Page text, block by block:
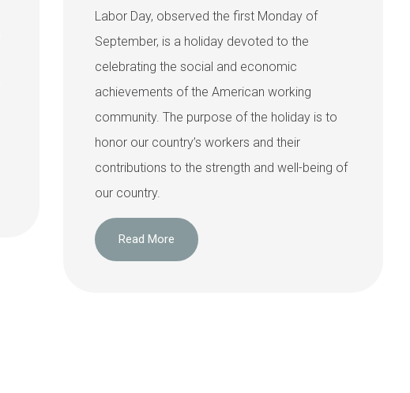
Labor Day, observed the first Monday of
September, is a holiday devoted to the
celebrating the social and economic
achievements of the American working
community. The purpose of the holiday is to
honor our country’s workers and their
contributions to the strength and well-being of
our country.
Read More